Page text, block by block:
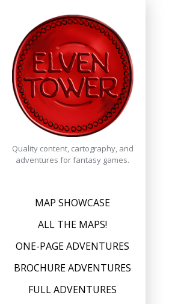
content
Quality content, cartography, and
adventures for fantasy games.
MAP SHOWCASE
ALL THE MAPS!
ONE-PAGE ADVENTURES
BROCHURE ADVENTURES
FULL ADVENTURES